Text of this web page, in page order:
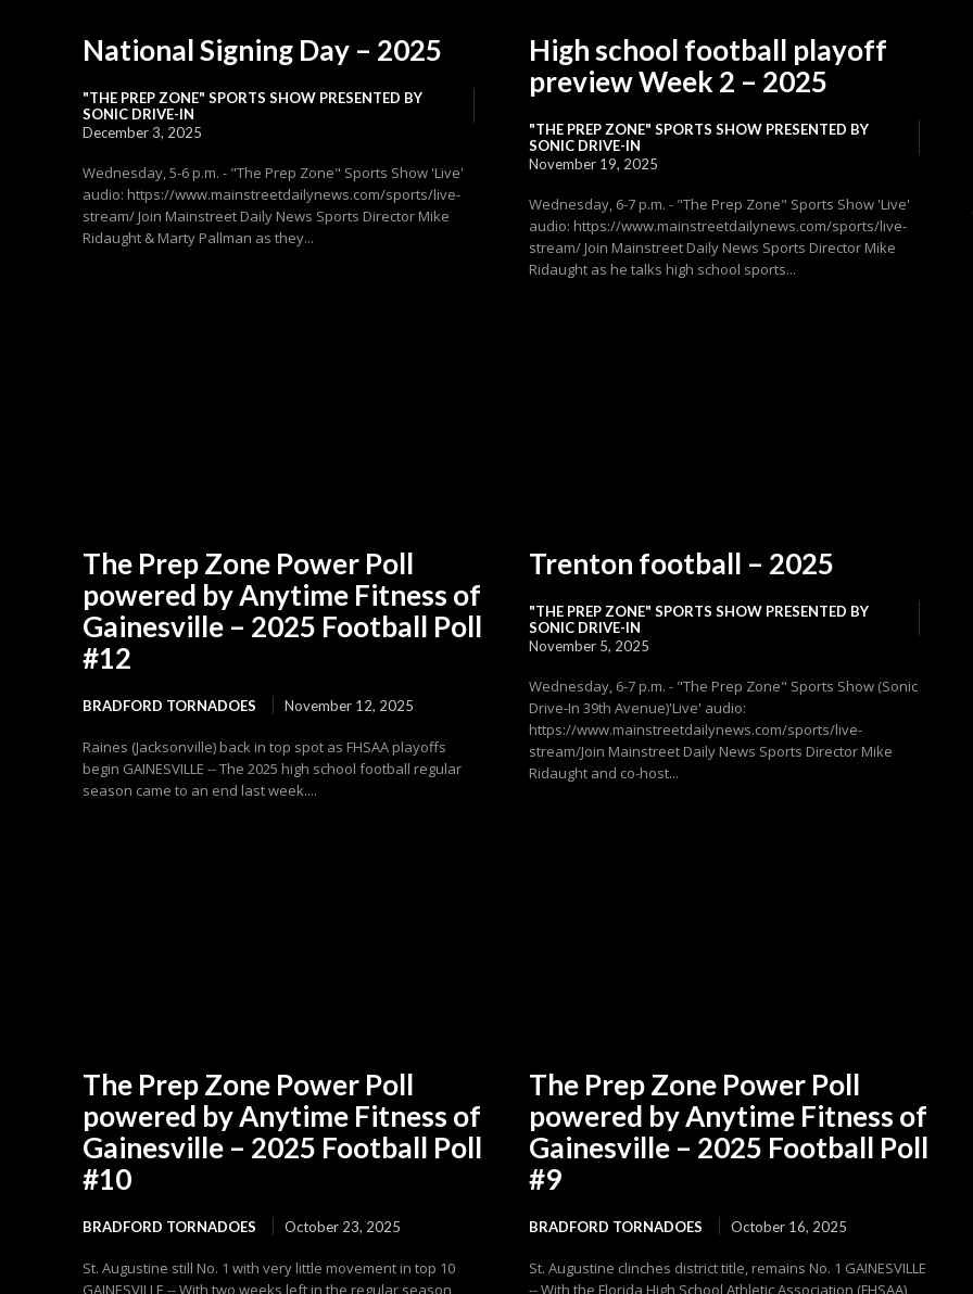
National Signing Day – 2025
"THE PREP ZONE" SPORTS SHOW PRESENTED BY
SONIC DRIVE-IN
December 3, 2025
Wednesday, 5-6 p.m. - "The Prep Zone" Sports Show 'Live'
audio: https://www.mainstreetdailynews.com/sports/live-
stream/ Join Mainstreet Daily News Sports Director Mike
Ridaught & Marty Pallman as they...
High school football playoff
preview Week 2 – 2025
"THE PREP ZONE" SPORTS SHOW PRESENTED BY
SONIC DRIVE-IN
November 19, 2025
Wednesday, 6-7 p.m. - "The Prep Zone" Sports Show 'Live'
audio: https://www.mainstreetdailynews.com/sports/live-
stream/ Join Mainstreet Daily News Sports Director Mike
Ridaught as he talks high school sports...
The Prep Zone Power Poll
powered by Anytime Fitness of
Gainesville – 2025 Football Poll
#12
BRADFORD TORNADOES November 12, 2025
Raines (Jacksonville) back in top spot as FHSAA playoffs
begin GAINESVILLE -- The 2025 high school football regular
season came to an end last week....
Trenton football – 2025
"THE PREP ZONE" SPORTS SHOW PRESENTED BY
SONIC DRIVE-IN
November 5, 2025
Wednesday, 6-7 p.m. - "The Prep Zone" Sports Show (Sonic
Drive-In 39th Avenue)'Live' audio:
https://www.mainstreetdailynews.com/sports/live-
stream/Join Mainstreet Daily News Sports Director Mike
Ridaught and co-host...
The Prep Zone Power Poll
powered by Anytime Fitness of
Gainesville – 2025 Football Poll
#10
BRADFORD TORNADOES October 23, 2025
St. Augustine still No. 1 with very little movement in top 10
GAINESVILLE -- With two weeks left in the regular season
The Prep Zone Power Poll
powered by Anytime Fitness of
Gainesville – 2025 Football Poll
#9
BRADFORD TORNADOES October 16, 2025
St. Augustine clinches district title, remains No. 1 GAINESVILLE
-- With the Florida High School Athletic Association (FHSAA)